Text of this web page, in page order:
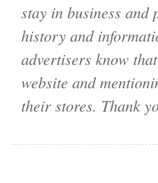
stay in business and
history and
advertisers know
website and
their stores. Thank